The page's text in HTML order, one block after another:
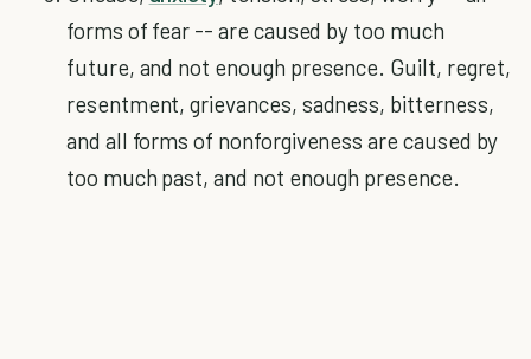
forms of fear -- are caused by too much
future, and not enough presence. Guilt, regret,
resentment, grievances, sadness, bitterness,
and all forms of nonforgiveness are caused by
too much past, and not enough presence.